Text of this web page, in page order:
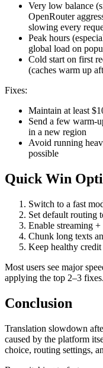
Very low balance
OpenRouter
slowing every
Peak hours
global load on
Cold start on first
(caches warm up
Fixes:
Maintain at least
Send a few warm-
in a new region
Avoid running
possible
Quick Win
Switch to a fast
Set default routing
Enable streaming
Chunk long texts
Keep healthy credit
Most users see major
applying the top 2–3 fixes.
Conclusion
Translation slowdown
caused by the platform
choice, routing settings,